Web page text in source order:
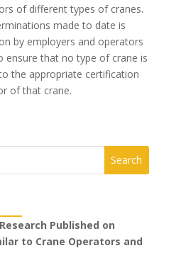
of different types of cranes.
made to date is
by employers and operators
ensure that no type of crane is
the appropriate certification
of that crane.
Published on
to Crane Operators and